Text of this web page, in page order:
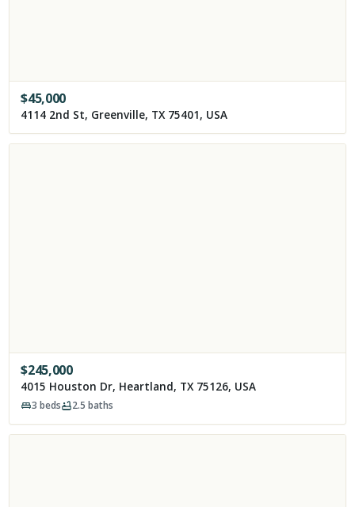
$45,000
4114 2nd St, Greenville, TX 75401, USA
$245,000
4015 Houston Dr, Heartland, TX 75126, USA
3 beds 2.5 baths